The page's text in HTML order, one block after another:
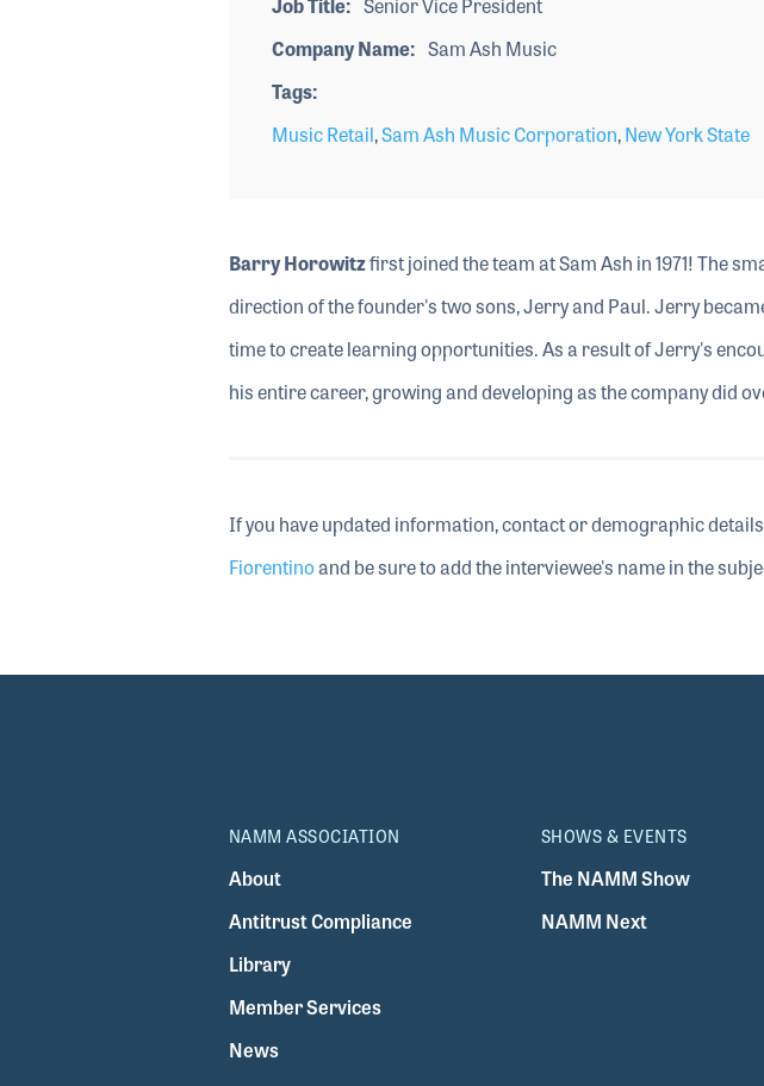
Company Name
Sam Ash Music
Tags
Music Retail,Sam Ash Music Corporation,New York State
Barry Horowitzfirst joined the team at Sam Ash in 1971! The
direction of the founder's two sons, Jerry and Paul. Jerry
time to create learning opportunities. As a result of Jerry's
his entire career, growing and developing as the company did
If you have updated information, contact or demographic
Fiorentinoand be sure to add the interviewee's name in the
NAMM ASSOCIATION
About
Antitrust Compliance
Library
Member Services
News
SHOWS & EVENTS
The NAMM Show
NAMM Next